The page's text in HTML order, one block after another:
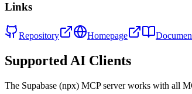
Links
Repository Homepage
Supported AI Clients
The Supabase (npx) MCP server works with all